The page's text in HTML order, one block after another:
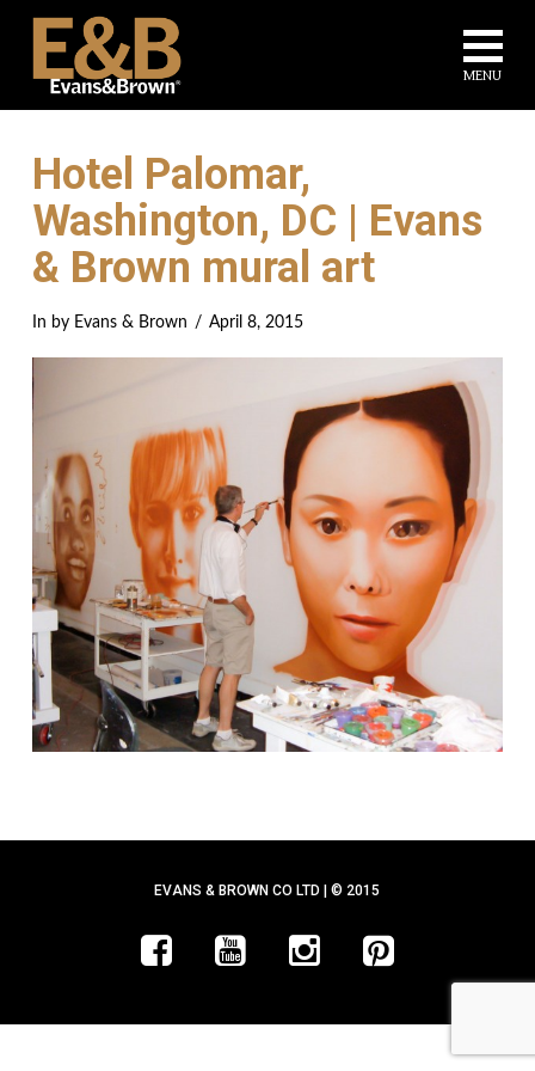
Hotel Palomar,
Washington, DC | Evans
& Brown mural art
In by Evans & Brown April 8, 2015
EVANS & BROWN CO LTD | © 2015
MENU